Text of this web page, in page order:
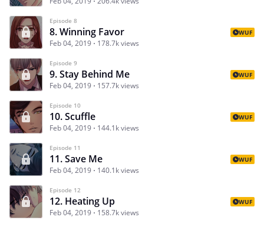
Episode 8
8. Winning Favor
Feb 04, 2019 178.7k views
WUF
Episode 9
9. Stay Behind Me
Feb 04, 2019 157.7k views
WUF
Episode 10
10. Scuffle
Feb 04, 2019 144.1k views
WUF
Episode 11
11. Save Me
Feb 04, 2019 140.1k views
WUF
Episode 12
12. Heating Up
Feb 04, 2019 158.7k views
WUF